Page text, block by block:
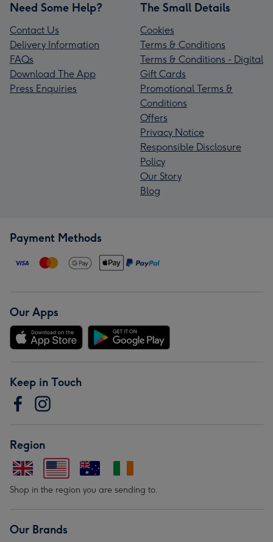
Need Some Help?
Contact Us
Delivery Information
FAQs
Download The App
Press Enquiries
The Small Details
Cookies
Terms & Conditions
Terms & Conditions - Digital
Gift Cards
Promotional Terms &
Conditions
Offers
Privacy Notice
Responsible Disclosure
Policy
Our Story
Blog
Payment Methods
Our Apps
Keep in Touch
Region
Shop in the region you are sending to.
Our Brands